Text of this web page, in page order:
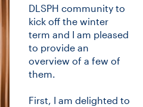
DLSPH community to
kick off the winter
term and I am pleased
to provide an
overview of a few of
them.
First, I am delighted to